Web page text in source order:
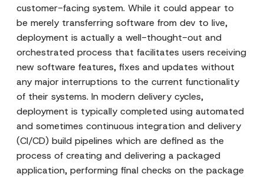
customer-facing system. While it could appear to
be merely transferring software from dev to live,
deployment is actually a well-thought-out and
orchestrated process that facilitates users receiving
new software features, fixes and updates without
any major interruptions to the current functionality
of their systems. In modern delivery cycles,
deployment is typically completed using automated
and sometimes continuous integration and delivery
(CI/CD) build pipelines which are defined as the
process of creating and delivering a packaged
application, performing final checks on the package